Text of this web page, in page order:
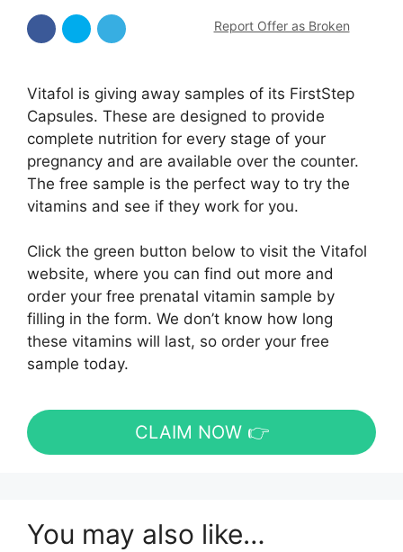
Report Offer as Broken
Vitafol is giving away samples of its FirstStep
Capsules. These are designed to provide
complete nutrition for every stage of your
pregnancy and are available over the counter.
The free sample is the perfect way to try the
vitamins and see if they work for you.
Click the green button below to visit the Vitafol
website, where you can find out more and
order your free prenatal vitamin sample by
filling in the form. We don’t know how long
these vitamins will last, so order your free
sample today.
CLAIM NOW 👉
You may also like…